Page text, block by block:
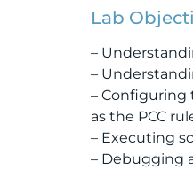
Lab
–
–
– Configuring
as the PCC
– Executing
– Debugging